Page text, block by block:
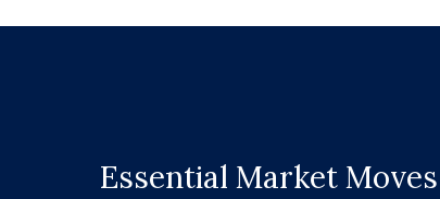
Essential Market